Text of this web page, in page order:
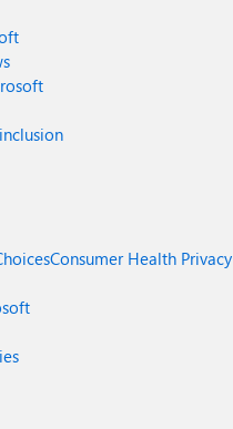
Consumer Health Privacy